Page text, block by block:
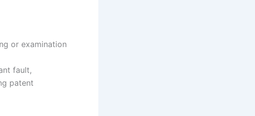
or examination
fault,
patent